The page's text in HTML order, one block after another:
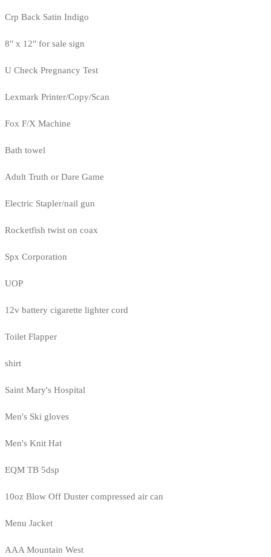
Crp Back Satin Indigo
8" x 12" for sale sign
U Check Pregnancy Test
Lexmark Printer/Copy/Scan
Fox F/X Machine
Bath towel
Adult Truth or Dare Game
Electric Stapler/nail gun
Rocketfish twist on coax
Spx Corporation
UOP
12v battery cigarette lighter cord
Toilet Flapper
shirt
Saint Mary's Hospital
Men's Ski gloves
Men's Knit Hat
EQM TB 5dsp
10oz Blow Off Duster compressed air can
Menu Jacket
AAA Mountain West